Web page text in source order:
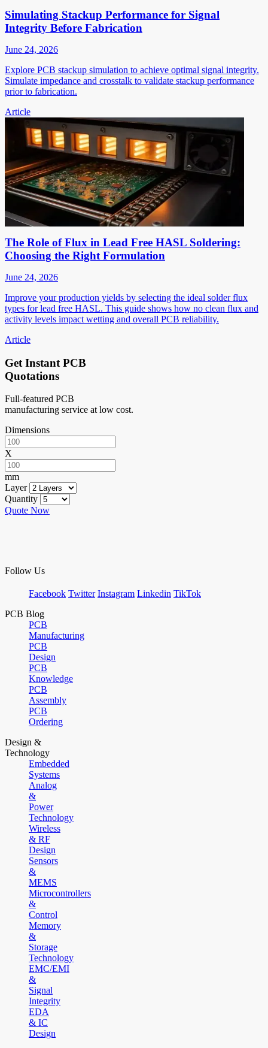
Simulating Stackup Performance for Signal
Integrity Before Fabrication
June 24, 2026
Explore PCB stackup simulation to achieve optimal signal integrity.
Simulate impedance and crosstalk to validate stackup performance
prior to fabrication.
Article
The Role of Flux in Lead Free HASL Soldering:
Choosing the Right Formulation
June 24, 2026
Improve your production yields by selecting the ideal solder flux
types for lead free HASL. This guide shows how no clean flux and
activity levels impact wetting and overall PCB reliability.
Article
Get Instant PCB
Quotations
Full-featured PCB
manufacturing service at low cost.
Dimensions
X
mm
Layer
Quantity
Quote Now
Follow Us
Facebook Twitter Instagram Linkedin TikTok
PCB Blog
PCB
Manufacturing
PCB
Design
PCB
Knowledge
PCB
Assembly
PCB
Ordering
Design &
Technology
Embedded
Systems
Analog
&
Power
Technology
Wireless
& RF
Design
Sensors
&
MEMS
Microcontrollers
&
Control
Memory
&
Storage
Technology
EMC/EMI
&
Signal
Integrity
EDA
& IC
Design